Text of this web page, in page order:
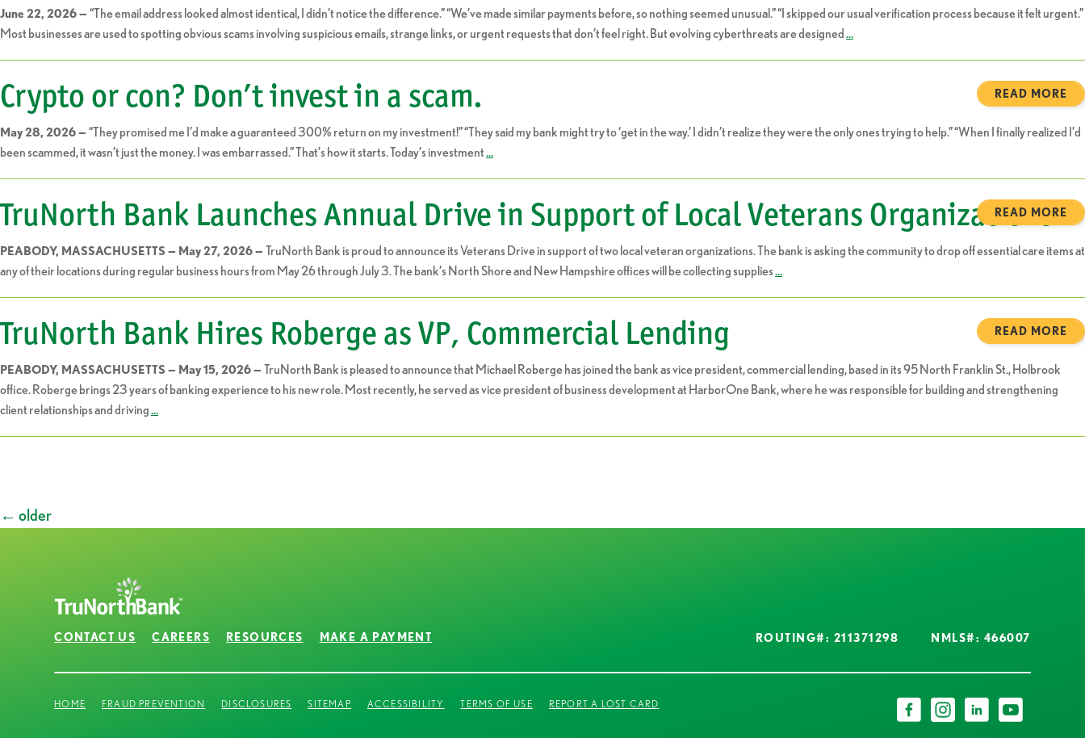
June 22, 2026 — “The email address looked almost identical, I didn’t notice the difference.” “We’ve made similar payments before, so nothing seemed unusual.” “I skipped our usual verification process because it felt urgent.”
Most businesses are used to spotting obvious scams involving suspicious emails, strange links, or urgent requests that don’t feel right. But evolving cyberthreats are designed …
Crypto or con? Don’t invest in a scam.
May 28, 2026 — “They promised me I’d make a guaranteed 300% return on my investment!” “They said my bank might try to ‘get in the way.’ I didn’t realize they were the only ones trying to help.” “When I finally realized I’d
been scammed, it wasn’t just the money. I was embarrassed.” That’s how it starts. Today’s investment…
READ MORE
TruNorth Bank Launches Annual Drive in Support of Local Veterans Organizations
PEABODY, MASSACHUSETTS — May 27, 2026 — TruNorth Bank is proud to announce its Veterans Drive in support of two local veteran organizations. The bank is asking the community to drop off essential care items at
any of their locations during regular business hours from May 26 through July 3. The bank’s North Shore and New Hampshire offices will be collecting supplies…
READ MORE
TruNorth Bank Hires Roberge as VP, Commercial Lending
PEABODY, MASSACHUSETTS — May 15, 2026 — TruNorth Bank is pleased to announce that Michael Roberge has joined the bank as vice president, commercial lending, based in its 95 North Franklin St., Holbrook
office. Roberge brings 23 years of banking experience to his new role. Most recently, he served as vice president of business development at HarborOne Bank, where he was responsible for building and strengthening
client relationships and driving…
READ MORE
Posts
← older
CONTACT US CAREERS RESOURCES MAKE A PAYMENT ROUTING#: 211371298 NMLS#: 466007
HOME FRAUD PREVENTION DISCLOSURES SITEMAP ACCESSIBILITY TERMS OF USE REPORT A LOST CARD